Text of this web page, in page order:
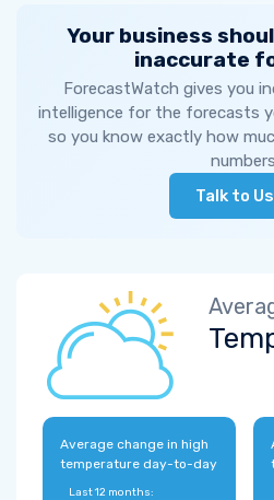
Your business
inaccurate
ForecastWatch gives you
intelligence for the forecasts
so you know exactly how
Talk to
Average change in high
temperature day-to-day
Last 12 months: